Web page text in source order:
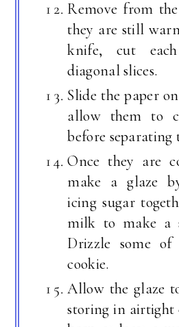
Remove from
they are still
knife, cut
diagonal slices.
Slide the paper
allow them to
before separating
Once they are
make a glaze
icing sugar
milk to make a
Drizzle some
cookie.
Allow the glaze
storing in airtight